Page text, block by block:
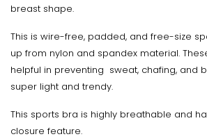
breast shape.
This is wire-free, padded, and free-size
up from nylon and spandex material.
helpful in preventing sweat, chafing, and
super light and trendy.
This sports bra is highly breathable and
closure feature.